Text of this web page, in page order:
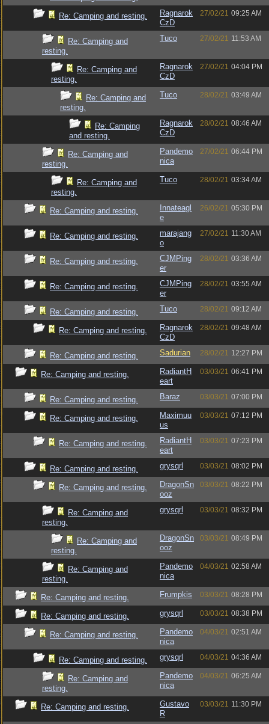
Re: Camping and resting.
Ragnarok
CzD
27/02/21 09:25 AM
Re: Camping and
resting.
Tuco 27/02/21 11:53 AM
Re: Camping and
resting.
Ragnarok
CzD
27/02/21 04:04 PM
Re: Camping and
resting.
Tuco 28/02/21 03:49 AM
Re: Camping
and resting.
Ragnarok
CzD
28/02/21 08:46 AM
Re: Camping and
resting.
Pandemo
nica
27/02/21 06:44 PM
Re: Camping and
resting.
Tuco 28/02/21 03:34 AM
Re: Camping and resting.
Innateagl
e
26/02/21 05:30 PM
Re: Camping and resting.
marajang
o
27/02/21 11:30 AM
Re: Camping and resting.
CJMPing
er
28/02/21 03:36 AM
Re: Camping and resting.
CJMPing
er
28/02/21 03:55 AM
Re: Camping and resting. Tuco 28/02/21 09:12 AM
Re: Camping and resting.
Ragnarok
CzD
28/02/21 09:48 AM
Re: Camping and resting. Sadurian 28/02/21 12:27 PM
Re: Camping and resting.
RadiantH
eart
03/03/21 06:41 PM
Re: Camping and resting. Baraz 03/03/21 07:00 PM
Re: Camping and resting.
Maximuu
us
03/03/21 07:12 PM
Re: Camping and resting.
RadiantH
eart
03/03/21 07:23 PM
Re: Camping and resting. grysqrl 03/03/21 08:02 PM
Re: Camping and resting.
DragonSn
ooz
03/03/21 08:22 PM
Re: Camping and
resting.
grysqrl 03/03/21 08:32 PM
Re: Camping and
resting.
DragonSn
ooz
03/03/21 08:49 PM
Re: Camping and
resting.
Pandemo
nica
04/03/21 02:58 AM
Re: Camping and resting. Frumpkis 03/03/21 08:28 PM
Re: Camping and resting. grysqrl 03/03/21 08:38 PM
Re: Camping and resting.
Pandemo
nica
04/03/21 02:51 AM
Re: Camping and resting. grysqrl 04/03/21 04:36 AM
Re: Camping and
resting.
Pandemo
nica
04/03/21 06:25 AM
Re: Camping and resting.
Gustavo
R
03/03/21 11:30 PM